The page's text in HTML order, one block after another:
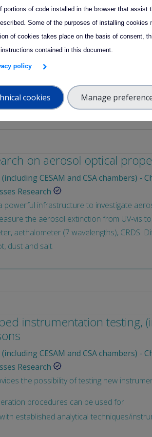
models to more complex
of associated Oxidative Potential of the
of cells/organoids in parallel to in vivo
links between Exposome components
of these links.
on aerosol optical
CESAM and CSA chambers) -
Research
powerful infrastructure to investigate
the aerosol extinction from UV-vis
aethalometer (7 wavelengths),
dust and salt.
instrumentation testing,
CESAM and CSA chambers) -
Research
the possibility of testing new
procedures can be used for
established analytical techniques/
portions of code installed in the browser that assist
Some of the purposes of installing cookies
of cookies takes place on the basis of consent,
contained in this document.
policy
cookies Manage